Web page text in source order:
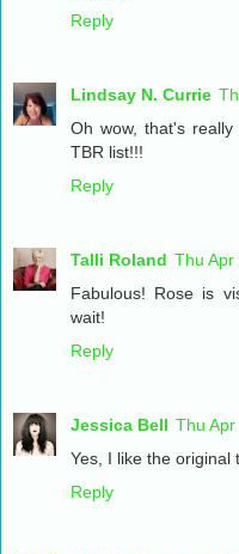
Reply
Lindsay N. Currie
Oh wow, that's
TBR list!!!
Reply
Talli Roland Thu Apr
Fabulous! Rose is
wait!
Reply
Jessica Bell Thu
Yes, I like the original
Reply